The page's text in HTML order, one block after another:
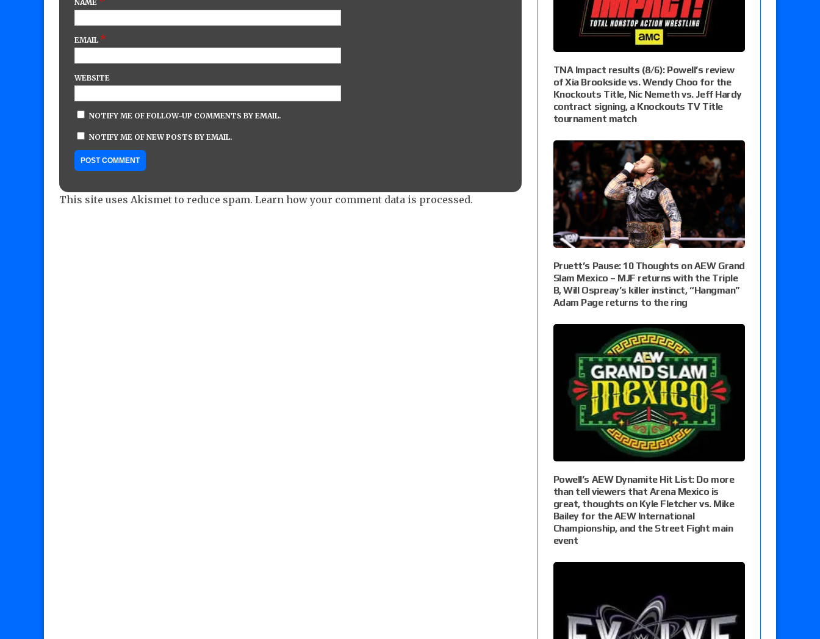
NAME
EMAIL *
WEBSITE
NOTIFY ME OF FOLLOW-UP COMMENTS BY EMAIL.
NOTIFY ME OF NEW POSTS BY EMAIL.
This site uses Akismet to reduce spam. Learn how your comment data is processed.
TNA Impact results (8/6): Powell’s review
of Xia Brookside vs. Wendy Choo for the
Knockouts Title, Nic Nemeth vs. Jeff Hardy
contract signing, a Knockouts TV Title
tournament match
Pruett’s Pause: 10 Thoughts on AEW Grand
Slam Mexico – MJF returns with the Triple
B, Will Ospreay’s killer instinct, “Hangman”
Adam Page returns to the ring
Powell’s AEW Dynamite Hit List: Do more
than tell viewers that Arena Mexico is
great, thoughts on Kyle Fletcher vs. Mike
Bailey for the AEW International
Championship, and the Street Fight main
event